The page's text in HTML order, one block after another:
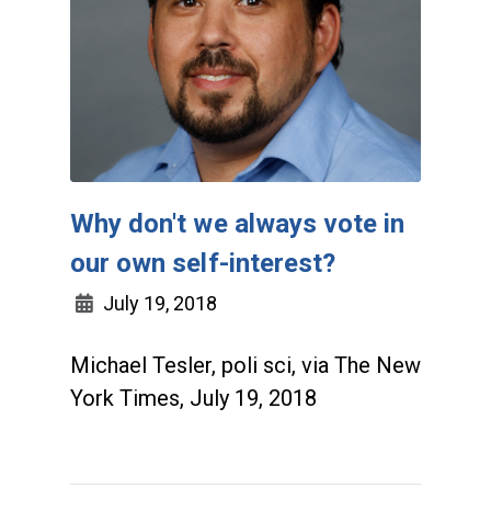
Why don't we always vote in
our own self-interest?
July 19, 2018
Michael Tesler, poli sci, via The New
York Times, July 19, 2018